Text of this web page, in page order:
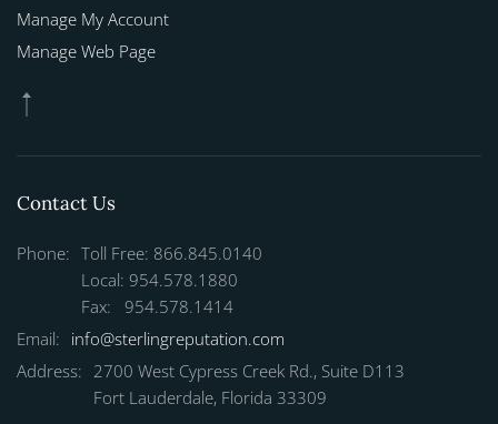
Manage My Account
Manage Web Page
Contact Us
Phone: Toll Free: 866.845.0140
Local: 954.578.1880
Fax: 954.578.1414
Email: info@sterlingreputation.com
Address: 2700 West Cypress Creek Rd., Suite D113
Fort Lauderdale, Florida 33309